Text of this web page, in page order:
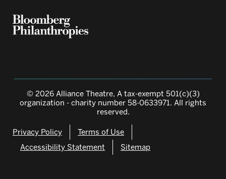
© 2026 Alliance Theatre, A tax-exempt 501(c)(3)
organization - charity number 58-0633971. All rights
reserved.
Privacy Policy
Terms of Use
Accessibility Statement
Sitemap